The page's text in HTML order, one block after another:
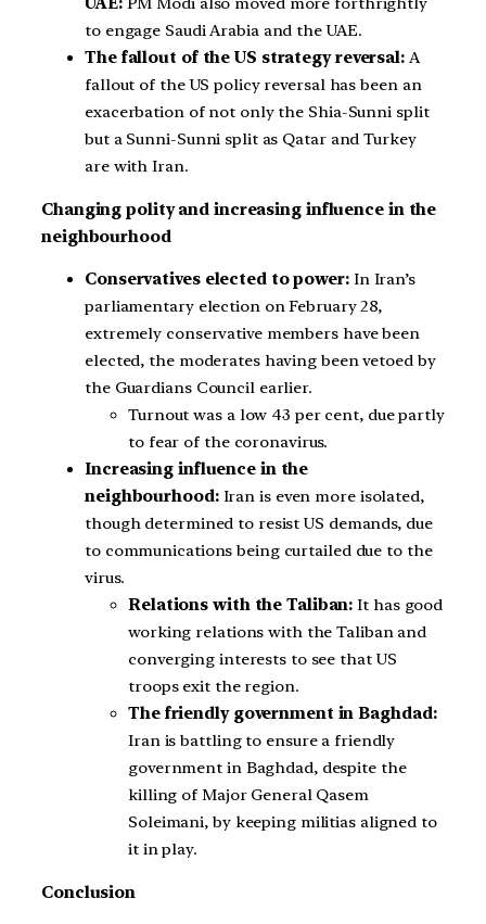
to engage Saudi Arabia and the UAE.
The fallout of the US strategy reversal: A
fallout of the US policy reversal has been an
exacerbation of not only the Shia-Sunni split
but a Sunni-Sunni split as Qatar and Turkey
are with Iran.
Changing polity and increasing influence in the
neighbourhood
Conservatives elected to power: In Iran’s
parliamentary election on February 28,
extremely conservative members have been
elected, the moderates having been vetoed by
the Guardians Council earlier.
Turnout was a low 43 per cent, due partly
to fear of the coronavirus.
Increasing influence in the
neighbourhood:Iran is even more isolated,
though determined to resist US demands, due
to communications being curtailed due to the
virus.
Relations with the Taliban: It has good
working relations with the Taliban and
converging interests to see that US
troops exit the region.
The friendly government in Baghdad:
Iran is battling to ensure a friendly
government in Baghdad, despite the
killing of Major General Qasem
Soleimani, by keeping militias aligned to
it in play.
Conclusion